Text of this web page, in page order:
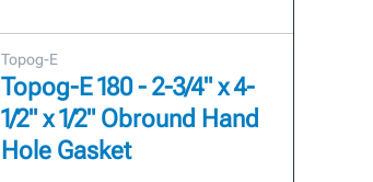
Topog-E
Topog-E 180 - 2-3/4" x 4-
1/2" x 1/2" Obround Hand
Hole Gasket